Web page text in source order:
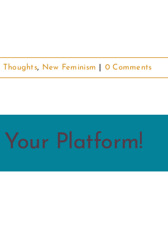
Thoughts, New Feminism 0 Comments
Your Platform!